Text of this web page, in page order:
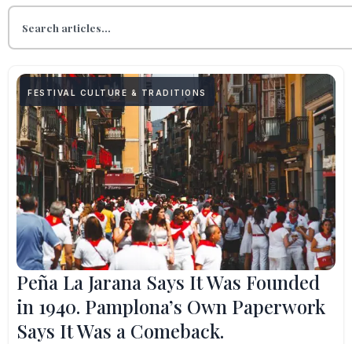
FESTIVAL CULTURE & TRADITIONS
Peña La Jarana Says It Was Founded
in 1940. Pamplona’s Own Paperwork
Says It Was a Comeback.